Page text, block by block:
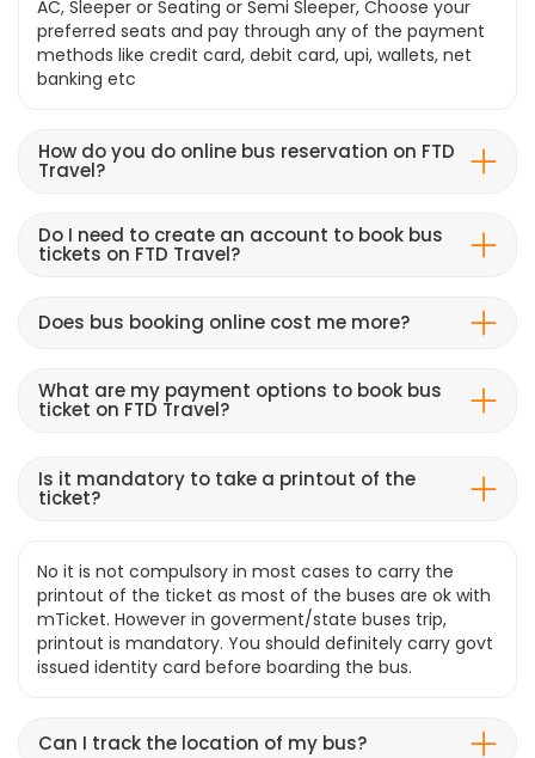
AC, Sleeper or Seating or Semi Sleeper, Choose your
preferred seats and pay through any of the payment
methods like credit card, debit card, upi, wallets, net
banking etc
How do you do online bus reservation on FTD
Travel?
Do I need to create an account to book bus
tickets on FTD Travel?
Does bus booking online cost me more?
What are my payment options to book bus
ticket on FTD Travel?
Is it mandatory to take a printout of the
ticket?
No it is not compulsory in most cases to carry the
printout of the ticket as most of the buses are ok with
mTicket. However in goverment/state buses trip,
printout is mandatory. You should definitely carry govt
issued identity card before boarding the bus.
Can I track the location of my bus?